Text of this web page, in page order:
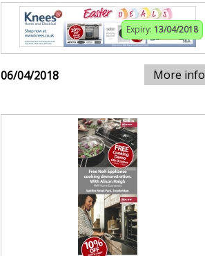
Expiry: 13/04/2018
06/04/2018 More info